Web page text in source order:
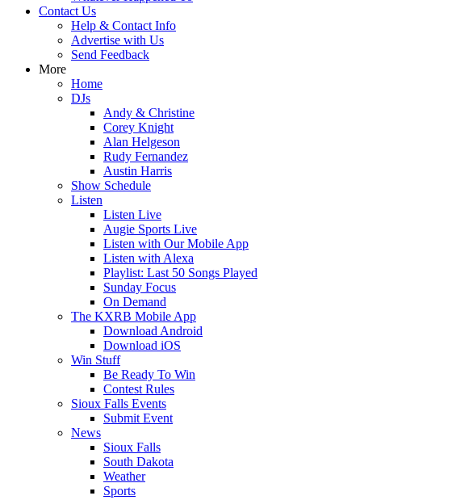
Contact Us
Help & Contact Info
Advertise with Us
Send Feedback
More
Home
DJs
Andy & Christine
Corey Knight
Alan Helgeson
Rudy Fernandez
Austin Harris
Show Schedule
Listen
Listen Live
Augie Sports Live
Listen with Our Mobile App
Listen with Alexa
Playlist: Last 50 Songs Played
Sunday Focus
On Demand
The KXRB Mobile App
Download Android
Download iOS
Win Stuff
Be Ready To Win
Contest Rules
Sioux Falls Events
Submit Event
News
Sioux Falls
South Dakota
Weather
Sports